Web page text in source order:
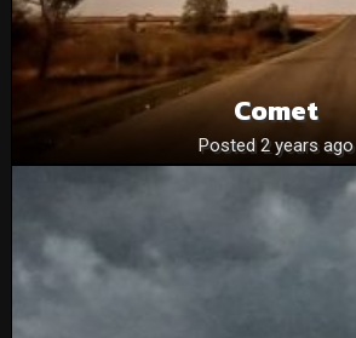
Comet
Posted 2 years ago